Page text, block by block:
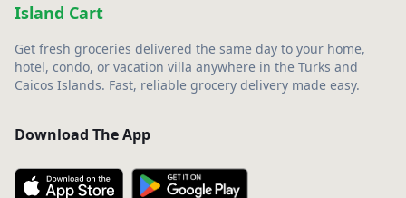
Island Cart
Get fresh groceries delivered the same day to your home,
hotel, condo, or vacation villa anywhere in the Turks and
Caicos Islands. Fast, reliable grocery delivery made easy.
Download The App